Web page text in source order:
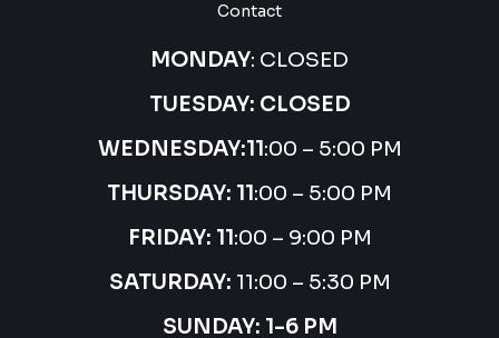
Contact
MONDAY: CLOSED
TUESDAY: CLOSED
WEDNESDAY:11:00 – 5:00 PM
THURSDAY: 11:00 – 5:00 PM
FRIDAY: 11:00 – 9:00 PM
SATURDAY: 11:00 – 5:30 PM
SUNDAY: 1-6 PM